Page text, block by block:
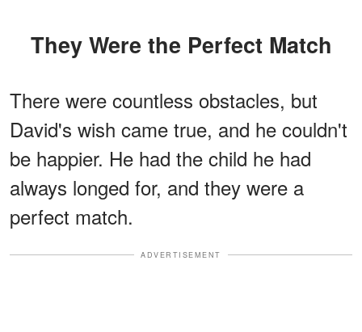
They Were the Perfect Match
There were countless obstacles, but
David's wish came true, and he couldn't
be happier. He had the child he had
always longed for, and they were a
perfect match.
ADVERTISEMENT